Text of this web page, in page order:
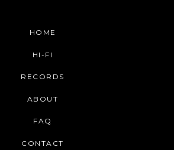
HOME
HI-FI
RECORDS
ABOUT
FAQ
CONTACT